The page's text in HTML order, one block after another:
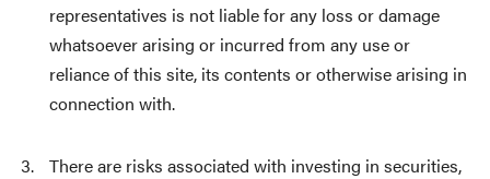
representatives is not liable for any loss or damage
whatsoever arising or incurred from any use or
reliance of this site, its contents or otherwise arising in
connection with.
There are risks associated with investing in securities,